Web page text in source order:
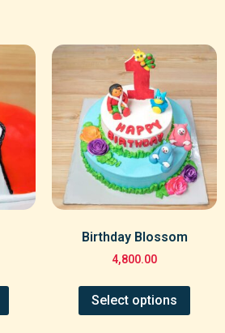
Birthday Blossom
4,800.00
Select options